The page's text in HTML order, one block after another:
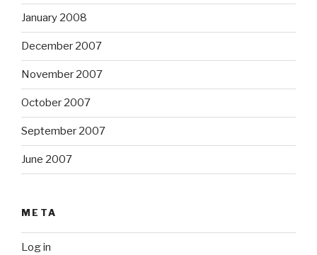
January 2008
December 2007
November 2007
October 2007
September 2007
June 2007
META
Log in